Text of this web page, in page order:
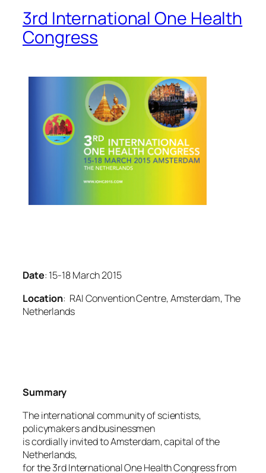
3rd International One Health
Congress
Date: 15-18 March 2015
Location: RAI Convention Centre, Amsterdam, The
Netherlands
Summary
The international community of scientists,
policymakers and businessmen
is cordially invited to Amsterdam, capital of the
Netherlands,
for the 3rd International One Health Congress from